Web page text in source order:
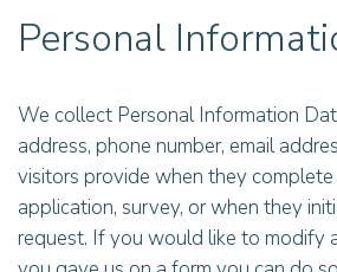
Personal
We collect Personal Information
address, phone number, email
visitors provide when they complete
application, survey, or when they
request. If you would like to modify